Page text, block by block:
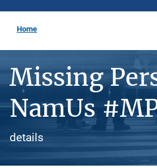
Home
Missing
NamUs
details